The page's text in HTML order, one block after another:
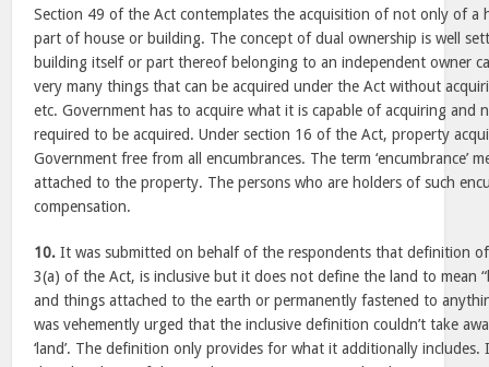
Section 49 of the Act contemplates the acquisition of not only of a
part of house or building. The concept of dual ownership is well
building itself or part thereof belonging to an independent owner
very many things that can be acquired under the Act without
etc. Government has to acquire what it is capable of acquiring and
required to be acquired. Under section 16 of the Act, property
Government free from all encumbrances. The term ‘encumbrance’
attached to the property. The persons who are holders of such
compensation.
10. It was submitted on behalf of the respondents that definition of
3(a) of the Act, is inclusive but it does not define the land to mean
and things attached to the earth or permanently fastened to
was vehemently urged that the inclusive definition couldn’t take
‘land’. The definition only provides for what it additionally